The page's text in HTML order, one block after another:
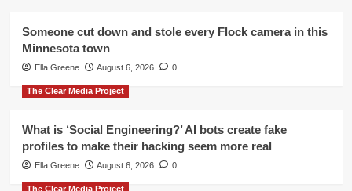
Someone cut down and stole every Flock camera in this
Minnesota town
Ella Greene August 6, 2026 0
The Clear Media Project
What is ‘Social Engineering?’ AI bots create fake
profiles to make their hacking seem more real
Ella Greene August 6, 2026 0
The Clear Media Project